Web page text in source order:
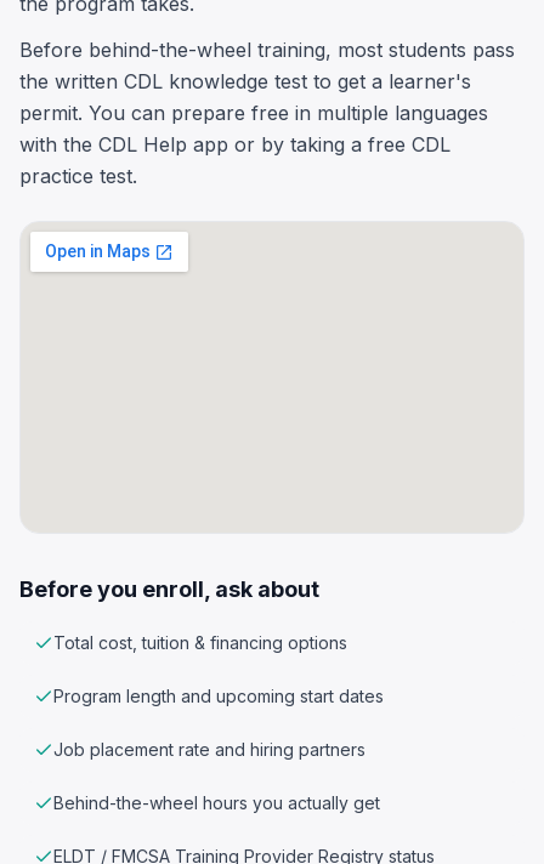
Before behind-the-wheel training, most students pass
the written CDL knowledge test to get a learner's
permit. You can prepare free in multiple languages
with the CDL Help app or by taking a free CDL
practice test.
Before you enroll, ask about
Total cost, tuition & financing options
Program length and upcoming start dates
Job placement rate and hiring partners
Behind-the-wheel hours you actually get
ELDT / FMCSA Training Provider Registry status